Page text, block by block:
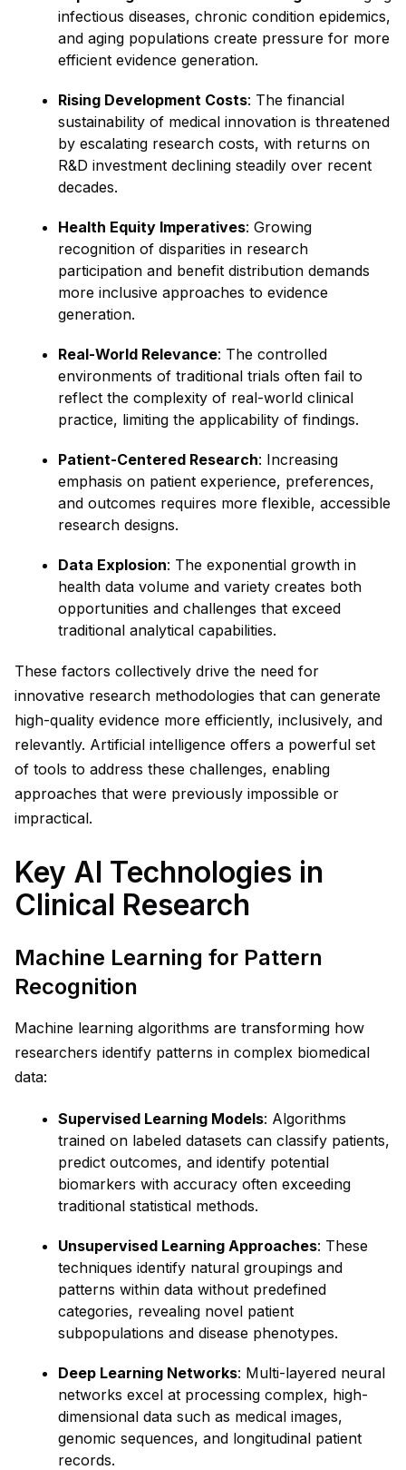
infectious diseases, chronic condition epidemics,
and aging populations create pressure for more
efficient evidence generation.
Rising Development Costs: The financial
sustainability of medical innovation is threatened
by escalating research costs, with returns on
R&D investment declining steadily over recent
decades.
Health Equity Imperatives: Growing
recognition of disparities in research
participation and benefit distribution demands
more inclusive approaches to evidence
generation.
Real-World Relevance: The controlled
environments of traditional trials often fail to
reflect the complexity of real-world clinical
practice, limiting the applicability of findings.
Patient-Centered Research: Increasing
emphasis on patient experience, preferences,
and outcomes requires more flexible, accessible
research designs.
Data Explosion: The exponential growth in
health data volume and variety creates both
opportunities and challenges that exceed
traditional analytical capabilities.
These factors collectively drive the need for
innovative research methodologies that can generate
high-quality evidence more efficiently, inclusively, and
relevantly. Artificial intelligence offers a powerful set
of tools to address these challenges, enabling
approaches that were previously impossible or
impractical.
Key AI Technologies in
Clinical Research
Machine Learning for Pattern
Recognition
Machine learning algorithms are transforming how
researchers identify patterns in complex biomedical
data:
Supervised Learning Models: Algorithms
trained on labeled datasets can classify patients,
predict outcomes, and identify potential
biomarkers with accuracy often exceeding
traditional statistical methods.
Unsupervised Learning Approaches: These
techniques identify natural groupings and
patterns within data without predefined
categories, revealing novel patient
subpopulations and disease phenotypes.
Deep Learning Networks: Multi-layered neural
networks excel at processing complex, high-
dimensional data such as medical images,
genomic sequences, and longitudinal patient
records.